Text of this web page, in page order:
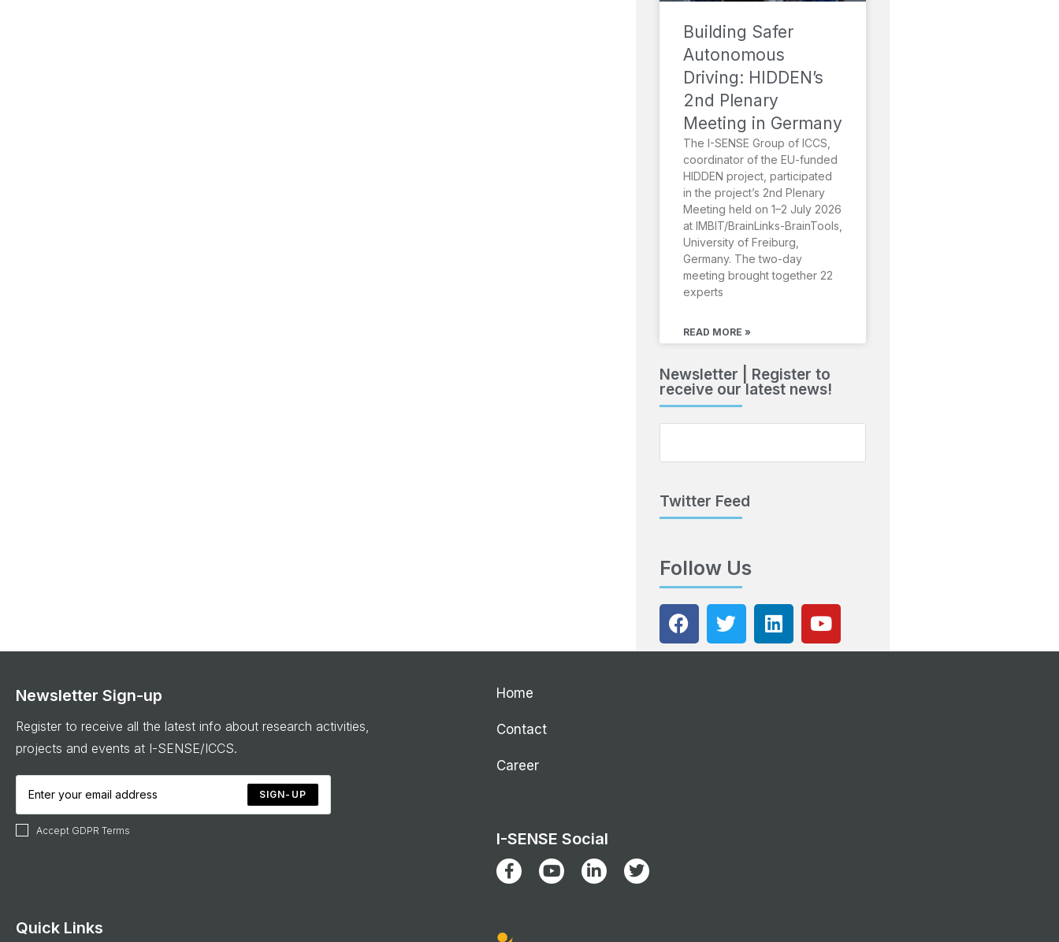
Building Safer
Autonomous
Driving: HIDDEN’s
2nd Plenary
Meeting in Germany
The I-SENSE Group of ICCS,
coordinator of the EU-funded
HIDDEN project, participated
in the project’s 2nd Plenary
Meeting held on 1–2 July 2026
at IMBIT/BrainLinks-BrainTools,
University of Freiburg,
Germany. The two-day
meeting brought together 22
experts
READ MORE »
Newsletter | Register to
receive our latest news!
Twitter Feed
Follow Us
Newsletter Sign-up
Register to receive all the latest info about research activities,
projects and events at I-SENSE/ICCS.
SIGN-UP
Accept GDPR Terms
Quick Links
Home
Contact
Career
I-SENSE Social